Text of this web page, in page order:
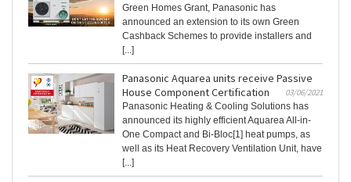
Green Homes Grant, Panasonic has
announced an extension to its own Green
Cashback Schemes to provide installers and
[...]
Panasonic Aquarea units receive Passive
House Component Certification
03/06/2021
Panasonic Heating & Cooling Solutions has
announced its highly efficient Aquarea All-in-
One Compact and Bi-Bloc[1] heat pumps, as
well as its Heat Recovery Ventilation Unit, have
[...]